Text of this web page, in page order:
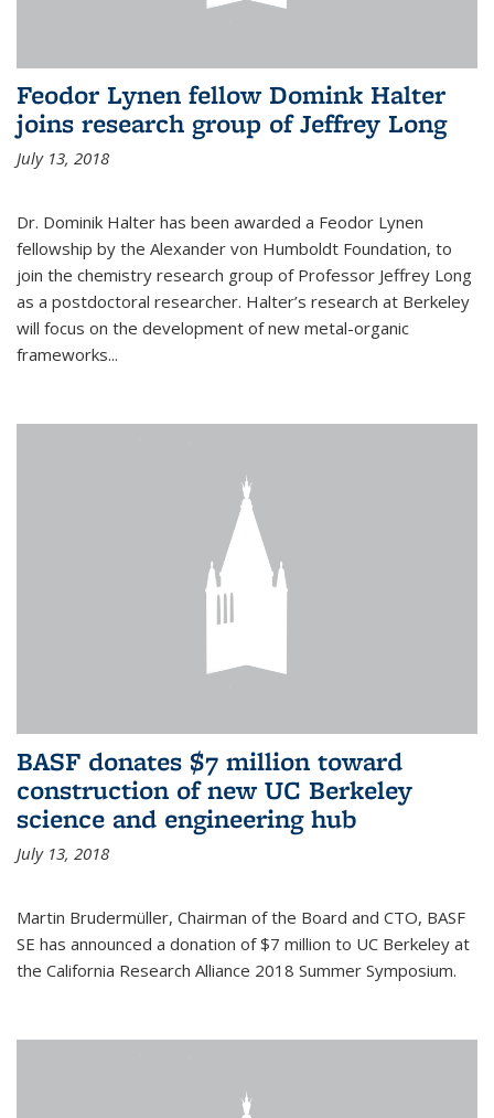
Feodor Lynen fellow Domink Halter
joins research group of Jeffrey Long
July 13, 2018
Dr. Dominik Halter has been awarded a Feodor Lynen
fellowship by the Alexander von Humboldt Foundation, to
join the chemistry research group of Professor Jeffrey Long
as a postdoctoral researcher. Halter’s research at Berkeley
will focus on the development of new metal-organic
frameworks...
BASF donates $7 million toward
construction of new UC Berkeley
science and engineering hub
July 13, 2018
Martin Brudermüller, Chairman of the Board and CTO, BASF
SE has announced a donation of $7 million to UC Berkeley at
the California Research Alliance 2018 Summer Symposium.